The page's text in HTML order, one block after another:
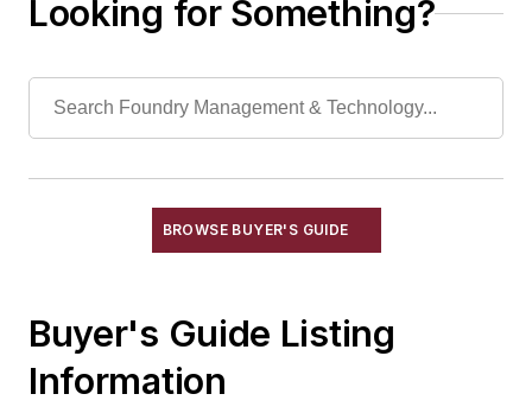
Material Handling & Robotics
Plant Engineering, MRO
Sand, Binders & Preparation Equipment
Testing, Measurement, & Quality
Looking for Something?
BROWSE BUYER'S GUIDE
Buyer's Guide Listing
Information